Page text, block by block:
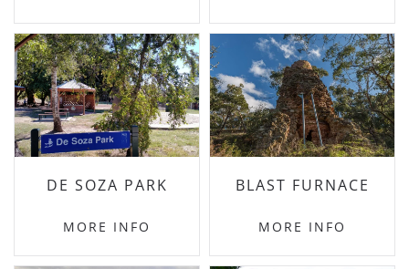
DE SOZA PARK
MORE INFO
BLAST FURNACE
MORE INFO